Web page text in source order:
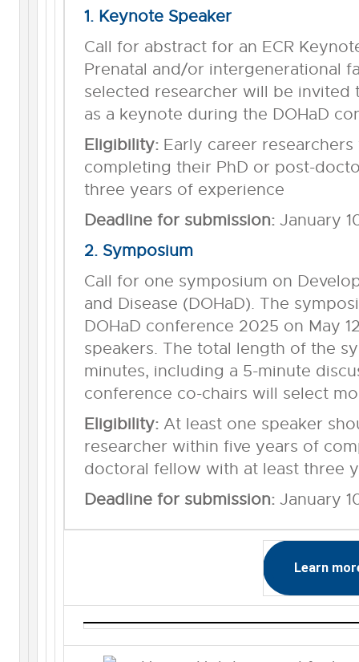
1. Keynote Speaker
Call for abstract for an ECR
Prenatal and/or intergenerational
selected researcher will be invited
as a keynote during the DOHaD
Eligibility:Early career
completing their PhD or post-
three years of experience
Deadline for submission: January
2. Symposium
Call for one symposium on
and Disease (DOHaD). The
DOHaD conference 2025 on May
speakers. The total length of the
minutes, including a 5-minute
conference co-chairs will select
Eligibility: At least one speaker
researcher within five years of
doctoral fellow with at least three
Deadline for submission: January
Learn